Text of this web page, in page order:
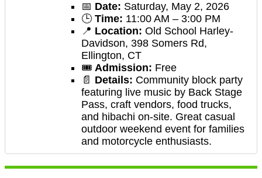
📅 Date: Saturday, May 2, 2026
🕒 Time: 11:00 AM – 3:00 PM
📍 Location: Old School Harley-
Davidson, 398 Somers Rd,
Ellington, CT
🎟️ Admission: Free
📄 Details: Community block party
featuring live music by Back Stage
Pass, craft vendors, food trucks,
and hibachi on-site. Great casual
outdoor weekend event for families
and motorcycle enthusiasts.